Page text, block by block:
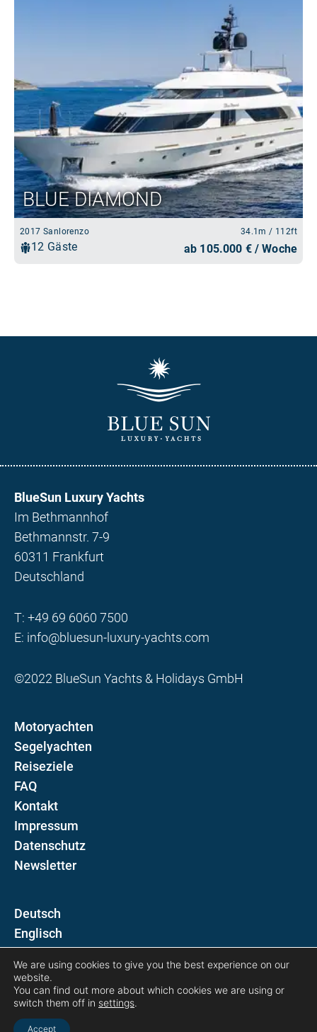
BlueSun Luxury Yachts
Im Bethmannhof
Bethmannstr. 7-9
60311 Frankfurt
Deutschland
T: +49 69 6060 7500
E: info@bluesun-luxury-yachts.com
©2022 BlueSun Yachts & Holidays GmbH
Motoryachten
Segelyachten
Reiseziele
FAQ
Kontakt
Impressum
Datenschutz
Newsletter
D
E
Folgen Sie uns auf
We are using cookies to give you the best experience on our
website.
You can find out more about which cookies we are using or
switch them off in settings.
Accept